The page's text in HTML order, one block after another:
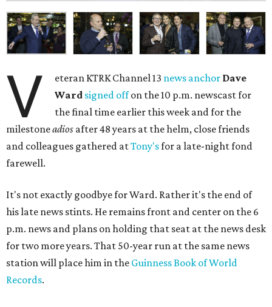
V eteran KTRK Channel 13 news anchor Dave
Ward signed offon the 10 p.m. newscast for
the final time earlier this week and for the
milestoneadios after 48 years at the helm, close friends
and colleagues gathered atTony'sfor a late-night fond
farewell.
It's not exactly goodbye for Ward. Rather it's the end of
his late news stints. He remains front and center on the 6
p.m. news and plans on holding that seat at the news desk
for two more years. That 50-year run at the same news
station will place him in the Guinness Book of World
Records.